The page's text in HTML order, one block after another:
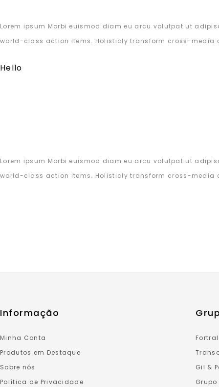
Lorem ipsum Morbi euismod diam eu arcu volutpat ut
world-class action items. Holisticly transform cross-
Hello
Lorem ipsum Morbi euismod diam eu arcu volutpat ut
world-class action items. Holisticly transform cross-
Informação
Minha Conta
Produtos em Destaque
Sobre nós
Política de Privacidade
Fortral
Gil &